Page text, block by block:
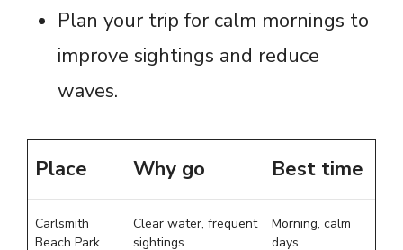
Plan your trip for calm mornings to
improve sightings and reduce
waves.
Place Why go Best time
Carlsmith
Beach Park
Clear water, frequent
sightings
Morning, calm
days